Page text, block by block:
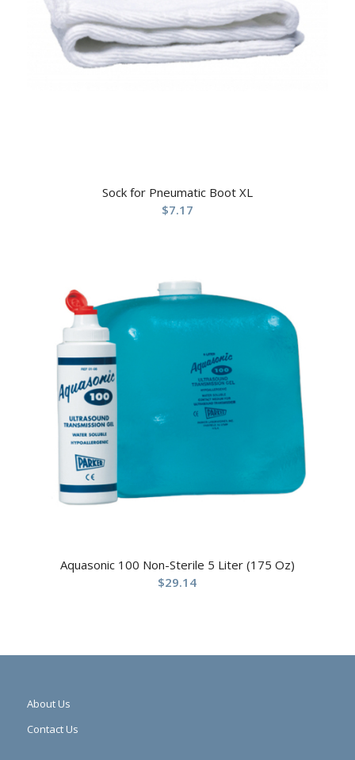
Sock for Pneumatic Boot XL
$7.17
Aquasonic 100 Non-Sterile 5 Liter (175 Oz)
$29.14
About Us
Contact Us